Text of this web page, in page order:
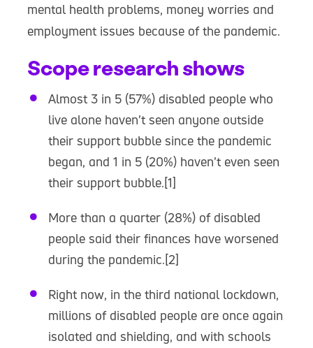
mental health problems, money worries and
employment issues because of the pandemic.
Scope research shows
Almost 3 in 5 (57%) disabled people who
live alone haven’t seen anyone outside
their support bubble since the pandemic
began, and 1 in 5 (20%) haven’t even seen
their support bubble.[1]
More than a quarter (28%) of disabled
people said their finances have worsened
during the pandemic.[2]
Right now, in the third national lockdown,
millions of disabled people are once again
isolated and shielding, and with schools